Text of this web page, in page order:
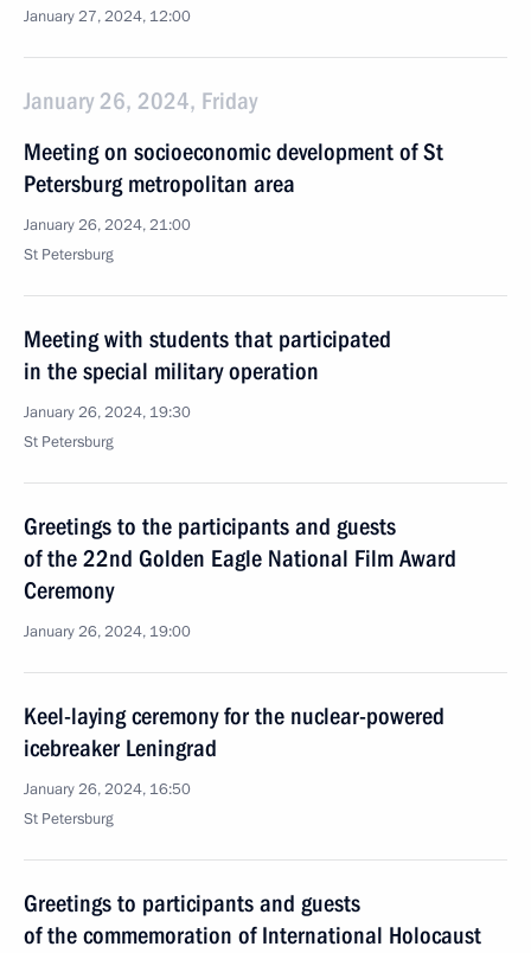
January 27, 2024, 12:00
January 26, 2024, Friday
Meeting on socioeconomic development of St
Petersburg metropolitan area
January 26, 2024, 21:00
St Petersburg
Meeting with students that participated
in the special military operation
January 26, 2024, 19:30
St Petersburg
Greetings to the participants and guests
of the 22nd Golden Eagle National Film Award
Ceremony
January 26, 2024, 19:00
Keel-laying ceremony for the nuclear-powered
icebreaker Leningrad
January 26, 2024, 16:50
St Petersburg
Greetings to participants and guests
of the commemoration of International Holocaust